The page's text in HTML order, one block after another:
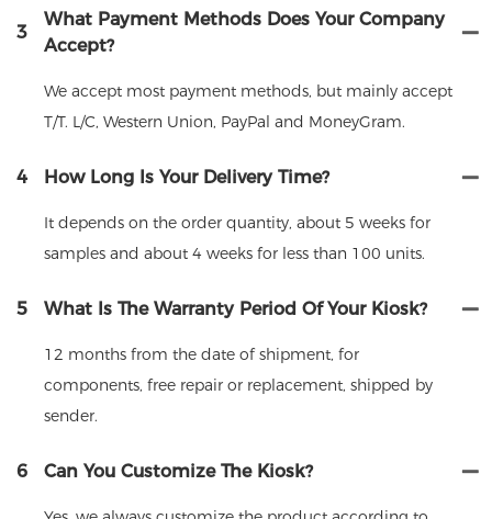
3
What Payment Methods Does Your Company
Accept?
We accept most payment methods, but mainly accept
T/T. L/C, Western Union, PayPal and MoneyGram.
4 How Long Is Your Delivery Time?
It depends on the order quantity, about 5 weeks for
samples and about 4 weeks for less than 100 units.
5 What Is The Warranty Period Of Your Kiosk?
12 months from the date of shipment, for
components, free repair or replacement, shipped by
sender.
6 Can You Customize The Kiosk?